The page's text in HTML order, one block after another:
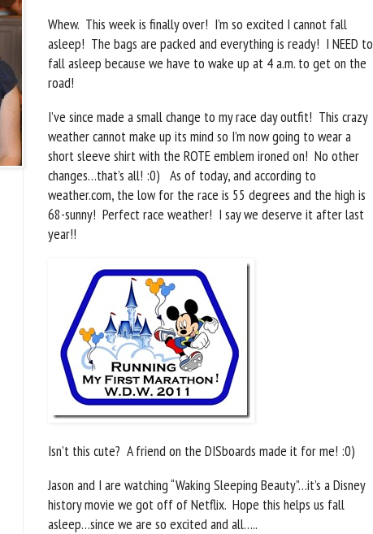
Whew. This week is finally over! I’m so excited I cannot fall
asleep! The bags are packed and everything is ready! I NEED to
fall asleep because we have to wake up at 4 a.m. to get on the
road!
I’ve since made a small change to my race day outfit! This crazy
weather cannot make up its mind so I’m now going to wear a
short sleeve shirt with the ROTE emblem ironed on! No other
changes…that’s all! :0) As of today, and according to
weather.com, the low for the race is 55 degrees and the high is
68-sunny! Perfect race weather! I say we deserve it after last
year!!
Isn’t this cute? A friend on the DISboards made it for me! :0)
Jason and I are watching “Waking Sleeping Beauty”…it’s a Disney
history movie we got off of Netflix. Hope this helps us fall
asleep…since we are so excited and all…..